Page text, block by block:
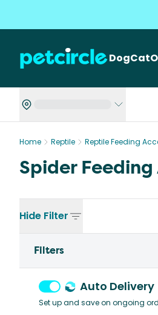
DogCat
Home Reptile Reptile Feeding
Spider
Hide Filter
Filters
Auto Delivery
Set up and save on ongoing